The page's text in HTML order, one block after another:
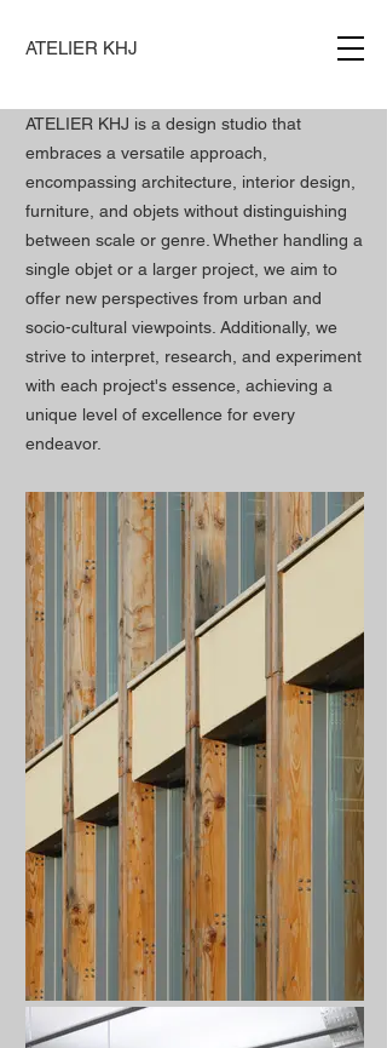
ATELIER KHJ
ATELIER KHJ is a design studio that
embraces a versatile approach,
encompassing architecture, interior design,
furniture, and objets without distinguishing
between scale or genre. Whether handling a
single objet or a larger project, we aim to
offer new perspectives from urban and
socio-cultural viewpoints. Additionally, we
strive to interpret, research, and experiment
with each project's essence, achieving a
unique level of excellence for every
endeavor.